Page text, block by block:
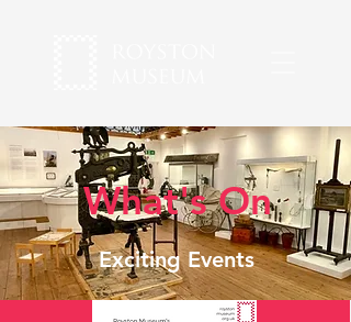
What's On
Exciting Events